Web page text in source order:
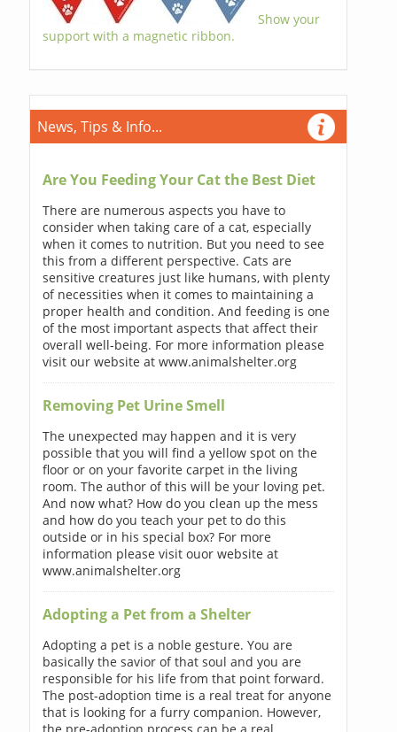
Show your
support with a magnetic ribbon.
News, Tips & Info...
Are You Feeding Your Cat the Best Diet
There are numerous aspects you have to
consider when taking care of a cat, especially
when it comes to nutrition. But you need to see
this from a different perspective. Cats are
sensitive creatures just like humans, with plenty
of necessities when it comes to maintaining a
proper health and condition. And feeding is one
of the most important aspects that affect their
overall well-being. For more information please
visit our website at www.animalshelter.org
Removing Pet Urine Smell
The unexpected may happen and it is very
possible that you will find a yellow spot on the
floor or on your favorite carpet in the living
room. The author of this will be your loving pet.
And now what? How do you clean up the mess
and how do you teach your pet to do this
outside or in his special box? For more
information please visit ouor website at
www.animalshelter.org
Adopting a Pet from a Shelter
Adopting a pet is a noble gesture. You are
basically the savior of that soul and you are
responsible for his life from that point forward.
The post-adoption time is a real treat for anyone
that is looking for a furry companion. However,